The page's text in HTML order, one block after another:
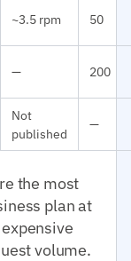
~3.5 rpm 50
— 200
Not
published
—
the most
plan at
volume.